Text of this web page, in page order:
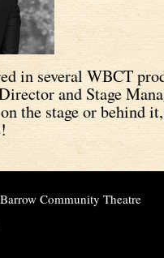
in several WBCT
and Stage
the stage or behind
Community Theatre